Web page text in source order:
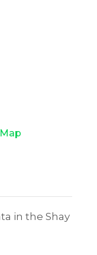
in the Shay